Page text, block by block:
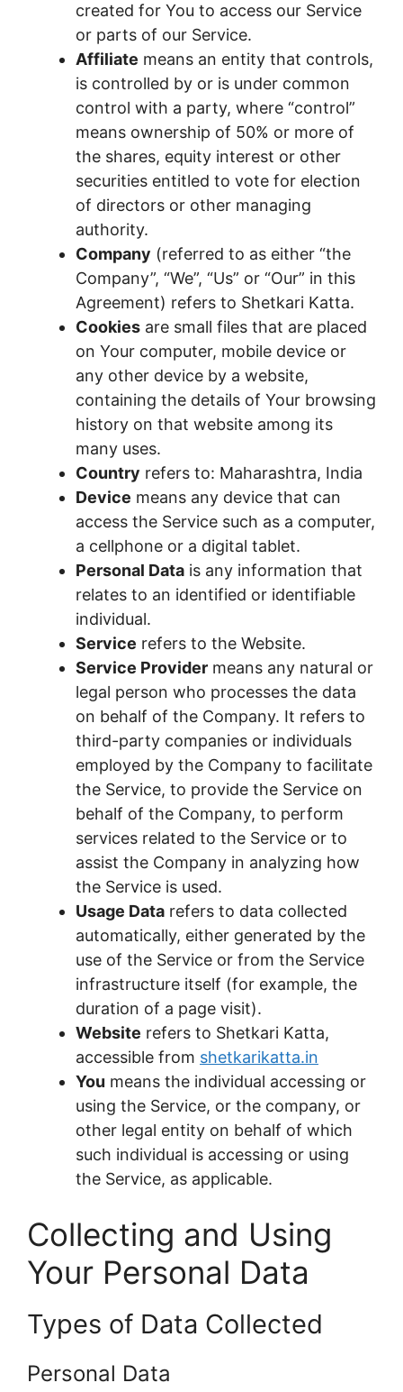
created for You to access our Service
or parts of our Service.
Affiliate means an entity that controls,
is controlled by or is under common
control with a party, where “control”
means ownership of 50% or more of
the shares, equity interest or other
securities entitled to vote for election
of directors or other managing
authority.
Company (referred to as either “the
Company”, “We”, “Us” or “Our” in this
Agreement) refers to Shetkari Katta.
Cookies are small files that are placed
on Your computer, mobile device or
any other device by a website,
containing the details of Your browsing
history on that website among its
many uses.
Country refers to: Maharashtra, India
Device means any device that can
access the Service such as a computer,
a cellphone or a digital tablet.
Personal Data is any information that
relates to an identified or identifiable
individual.
Service refers to the Website.
Service Provider means any natural or
legal person who processes the data
on behalf of the Company. It refers to
third-party companies or individuals
employed by the Company to facilitate
the Service, to provide the Service on
behalf of the Company, to perform
services related to the Service or to
assist the Company in analyzing how
the Service is used.
Usage Data refers to data collected
automatically, either generated by the
use of the Service or from the Service
infrastructure itself (for example, the
duration of a page visit).
Website refers to Shetkari Katta,
accessible from shetkarikatta.in
You means the individual accessing or
using the Service, or the company, or
other legal entity on behalf of which
such individual is accessing or using
the Service, as applicable.
Collecting and Using
Your Personal Data
Types of Data Collected
Personal Data